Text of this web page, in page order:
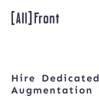
Home
Hire Dedicated
Augmentation